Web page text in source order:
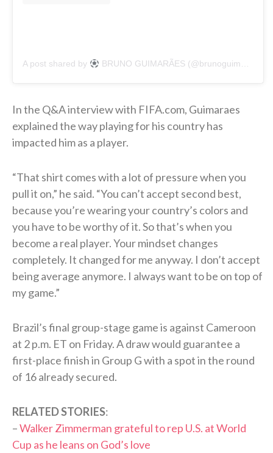
A post shared by BRUNO GUIMARÃES (@brunoguimaraes)
In the Q&A interview with FIFA.com, Guimaraes
explained the way playing for his country has
impacted him as a player.
“That shirt comes with a lot of pressure when you
pull it on,” he said. “You can’t accept second best,
because you’re wearing your country’s colors and
you have to be worthy of it. So that’s when you
become a real player. Your mindset changes
completely. It changed for me anyway. I don’t accept
being average anymore. I always want to be on top of
my game.”
Brazil’s final group-stage game is against Cameroon
at 2 p.m. ET on Friday. A draw would guarantee a
first-place finish in Group G with a spot in the round
of 16 already secured.
RELATED STORIES:
–Walker Zimmerman grateful to rep U.S. at World
Cup as he leans on God’s love